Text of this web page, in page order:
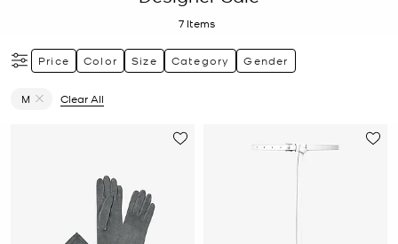
7 Items
Price Color Size Category Gender
M
Clear All